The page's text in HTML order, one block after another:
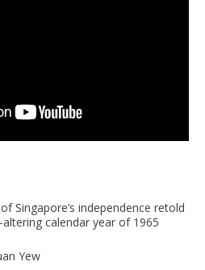
Singapore’s independence retold
calendar year of 1965
Yew